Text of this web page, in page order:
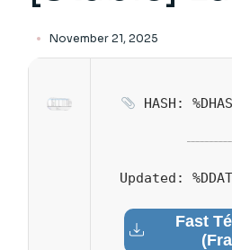
November 21, 2025
HASH:
Updated:
Fast